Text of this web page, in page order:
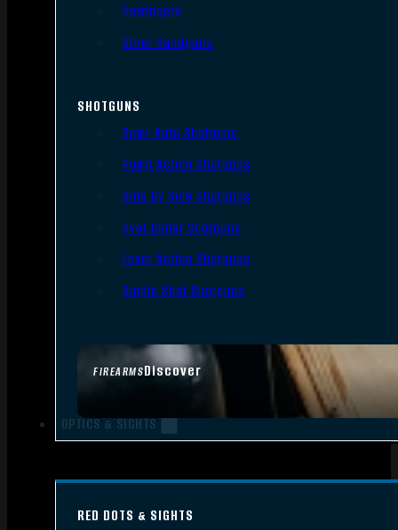
FIREARMSDiscover
Derringers
Other Handguns
SHOTGUNS
Semi-Auto Shotguns
Pump Action Shotguns
Side By Side Shotguns
Over Under Shotguns
Lever Action Shotguns
Single Shot Shotguns
OPTICS & SIGHTS
RED DOTS & SIGHTS